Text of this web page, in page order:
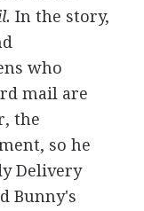
In the story,
who
mail are
the
so he
Delivery
Bunny's